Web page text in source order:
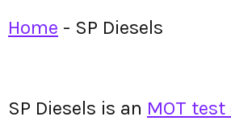
Home - SP Diesels
SP Diesels is an MOT